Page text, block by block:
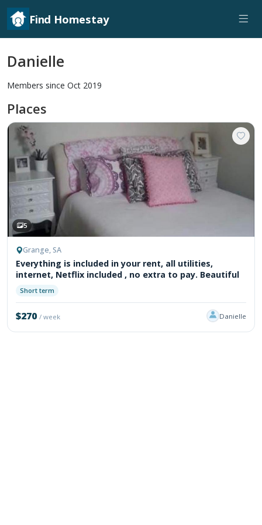
Find Homestay
Danielle
Members since Oct 2019
Places
5
Grange, SA
Everything is included in your rent, all utilities,
internet, Netflix included , no extra to pay. Beautiful
Short term
$270/ week Danielle